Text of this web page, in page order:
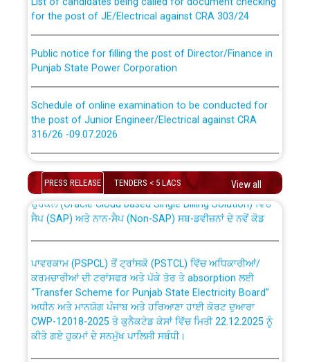
for the post of JE/Electrical against CRA 303/24
Punjab State Power Corporation
the post of Junior Engineer/Electrical against CRA
316/26 -09.07.2026
Schedule of online examination to be conducted for
the post of Junior Engineer/Electrical against CRA
316/26 -09.07.2026
Bahmna under O&M division, PSPCL Patiala
Public Notice regarding Renovation Work to be carried
out by PSPCL
Plinth Area Rates Year 2026-27 For Residential and
PRESS RELEASE TENDERS < 5 LACS View all
CWP-12018 Policy for Transfer and permanent
absorption of officers/officials from PSPCL to PSTCL.
ਉਰੇਕਲ (Oracle Cloud based Single Billing Solution) ਵਿੱਚ
ਸੈਪ (SAP) ਅਤੇ ਨਾਨ-ਸੈਪ (Non-SAP) ਸਬ-ਡਵੀਜ਼ਨਾਂ ਦੇ ਨਵੇਂ ਕੋਡ
ਕਰਮਚਾਰੀਆਂ ਦੀ ਟਰਾਂਸਫਰ ਅਤੇ ਪੱਕੇ ਤੋਰ ਤੇ absorption ਲਈ
“Transfer Scheme for Punjab State Electricity Board”
ਅਧੀਨ ਅਤੇ ਮਾਨਯੋਗ ਪੰਜਾਬ ਅਤੇ ਹਰਿਆਣਾ ਹਾਈ ਕੋਰਟ ਦੁਆਰਾ
CWP-12018-2025 ਤੇ ਕੁਨੈਕਟੇਡ ਕੇਸਾਂ ਵਿੱਚ ਮਿਤੀ 22.12.2025 ਨੂੰ
ਕੀਤੇ ਗਏ ਹੁਕਮਾਂ ਦੇ ਸਨਮੁੱਖ ਪਾਲਿਸੀ ਸਬੰਧੀ।